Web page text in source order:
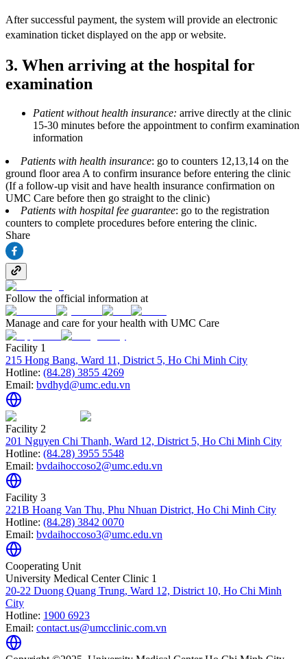
After successful payment, the system will provide an electronic
examination ticket displayed on the app or website.
3. When arriving at the hospital for
examination
Patient without health insurance: arrive directly at the clinic
15-30 minutes before the appointment to confirm examination
information
Patients with health insurance: go to counters 12,13,14 on the
ground floor area A to confirm insurance before entering the clinic
(If a follow‑up visit and have health insurance confirmation on
UMC Care before then go straight to the clinic)
Patients with hospital fee guarantee: go to the registration
counters to complete procedures before entering the clinic.
Share
Follow the official information at
Manage and care for your health with UMC Care
Facility 1
215 Hong Bang, Ward 11, District 5, Ho Chi Minh City
Hotline: (84.28) 3855 4269
Email: bvdhyd@umc.edu.vn
Facility 2
201 Nguyen Chi Thanh, Ward 12, District 5, Ho Chi Minh City
Hotline: (84.28) 3955 5548
Email: bvdaihoccoso2@umc.edu.vn
Facility 3
221B Hoang Van Thu, Phu Nhuan District, Ho Chi Minh City
Hotline: (84.28) 3842 0070
Email: bvdaihoccoso3@umc.edu.vn
Cooperating Unit
University Medical Center Clinic 1
20-22 Duong Quang Trung, Ward 12, District 10, Ho Chi Minh
City
Hotline: 1900 6923
Email: contact.us@umcclinic.com.vn